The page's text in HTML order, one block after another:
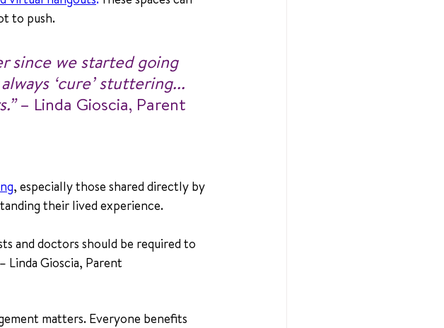
to push.
since we started going
‘cure’ stuttering...
– Linda Gioscia, Parent
, especially those shared directly by
their lived experience.
and doctors should be required to
Linda Gioscia, Parent
matters. Everyone benefits